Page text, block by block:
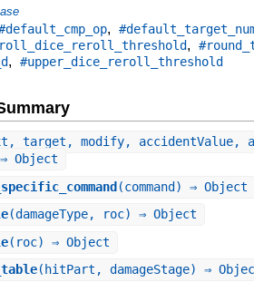
,
,
, #upper_dice_reroll_threshold
target, modify, accidentValue,
Object
(command) ⇒ Object
(damageType, roc) ⇒ Object
(roc) ⇒ Object
(hitPart, damageStage) ⇒